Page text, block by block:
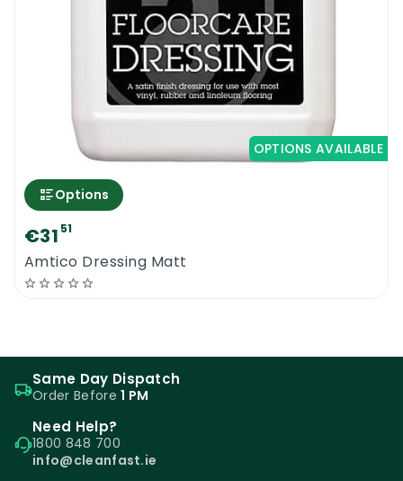
OPTIONS AVAILABLE
Options
€31 51
Amtico Dressing Matt
Same Day Dispatch
Order Before1 PM
Need Help?
1800 848 700
info@cleanfast.ie